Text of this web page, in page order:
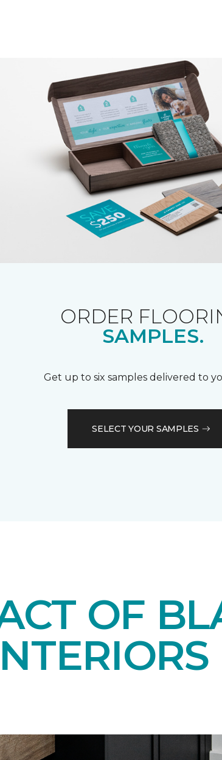
ORDER
SAMPLES.
Get up to six samples delivered to
SELECT YOUR SAMPLES
OF